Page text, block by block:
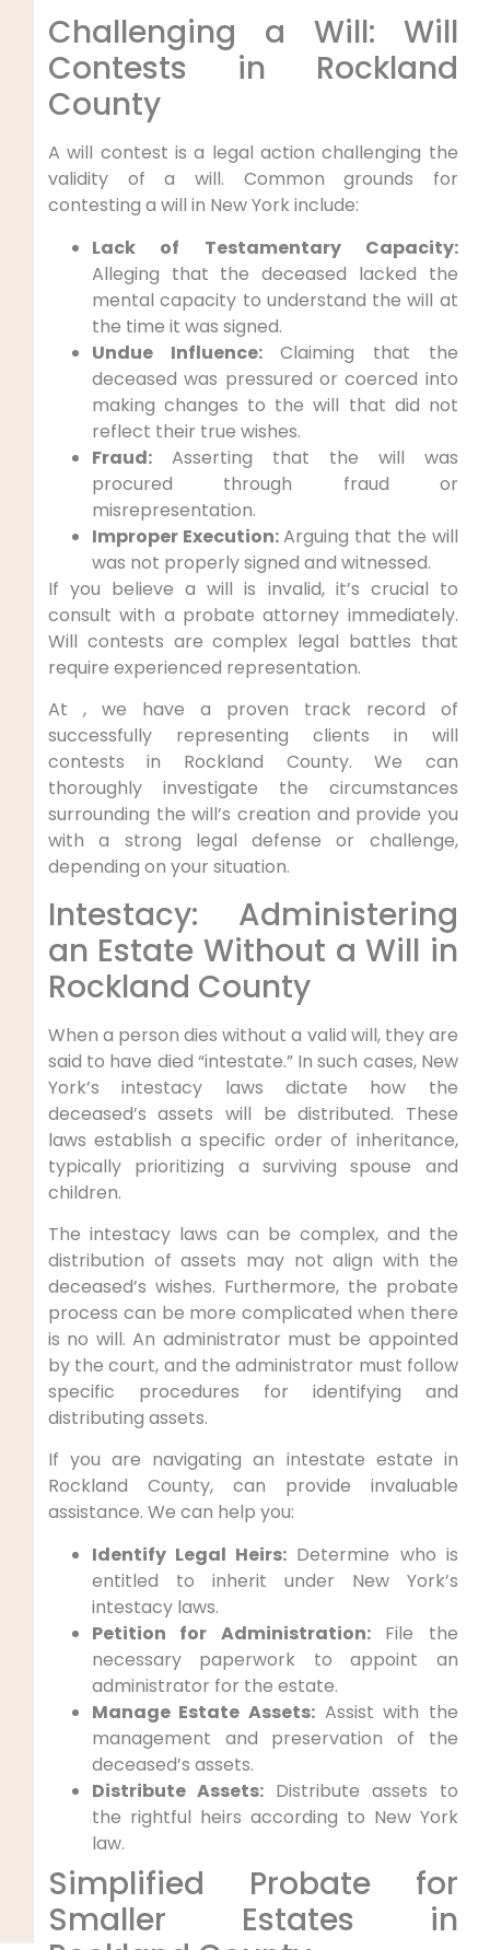
Challenging a Will: Will
Contests in Rockland
County
A will contest is a legal action challenging the
validity of a will. Common grounds for
contesting a will in New York include:
Lack of Testamentary Capacity:
Alleging that the deceased lacked the
mental capacity to understand the will at
the time it was signed.
Undue Influence:Claiming that the
deceased was pressured or coerced into
making changes to the will that did not
reflect their true wishes.
Fraud:Asserting that the will was
procured through fraud or
misrepresentation.
Improper Execution:Arguing that the will
was not properly signed and witnessed.
If you believe a will is invalid, it’s crucial to
consult with a probate attorney immediately.
Will contests are complex legal battles that
require experienced representation.
At , we have a proven track record of
successfully representing clients in will
contests in Rockland County. We can
thoroughly investigate the circumstances
surrounding the will’s creation and provide you
with a strong legal defense or challenge,
depending on your situation.
Intestacy: Administering
an Estate Without a Will in
Rockland County
When a person dies without a valid will, they are
said to have died “intestate.” In such cases, New
York’s intestacy laws dictate how the
deceased’s assets will be distributed. These
laws establish a specific order of inheritance,
typically prioritizing a surviving spouse and
children.
The intestacy laws can be complex, and the
distribution of assets may not align with the
deceased’s wishes. Furthermore, the probate
process can be more complicated when there
is no will. An administrator must be appointed
by the court, and the administrator must follow
specific procedures for identifying and
distributing assets.
If you are navigating an intestate estate in
Rockland County, can provide invaluable
assistance. We can help you:
Identify Legal Heirs: Determine who is
entitled to inherit under New York’s
intestacy laws.
Petition for Administration:File the
necessary paperwork to appoint an
administrator for the estate.
Manage Estate Assets: Assist with the
management and preservation of the
deceased’s assets.
Distribute Assets:Distribute assets to
the rightful heirs according to New York
law.
Simplified Probate for
Smaller Estates in